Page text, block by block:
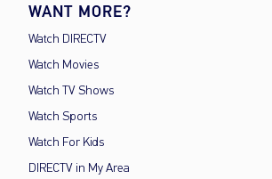
WANT MORE?
Watch DIRECTV
Watch Movies
Watch TV Shows
Watch Sports
Watch For Kids
DIRECTV in My Area